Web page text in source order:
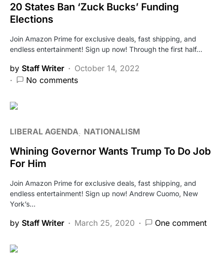
20 States Ban ‘Zuck Bucks’ Funding
Elections
Join Amazon Prime for exclusive deals, fast shipping, and
endless entertainment! Sign up now! Through the first half…
by Staff Writer
October 14, 2022
No comments
LIBERAL AGENDA NATIONALISM
Whining Governor Wants Trump To Do Job
For Him
Join Amazon Prime for exclusive deals, fast shipping, and
endless entertainment! Sign up now! Andrew Cuomo, New
York’s…
by Staff Writer March 25, 2020 One comment